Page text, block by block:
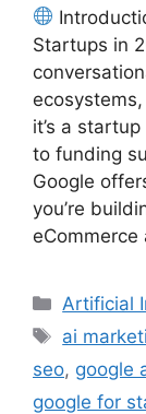
Startups in
it’s a
to funding
Google
you’re
Artificial
Tags
ai
seo, google
google for